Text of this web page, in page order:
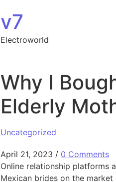
v7
Electroworld
Why I
Elderly
Uncategorized
April 21, 2023 / 0 Comments
Online relationship platforms
Mexican brides on the